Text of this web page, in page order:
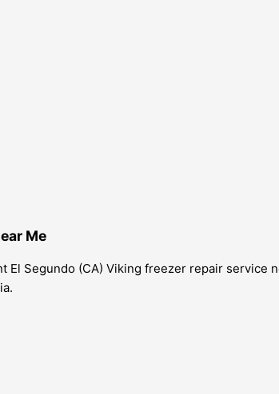
Me
Segundo (CA) Viking freezer repair